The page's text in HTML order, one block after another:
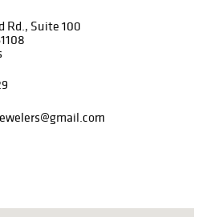
Rd., Suite 100